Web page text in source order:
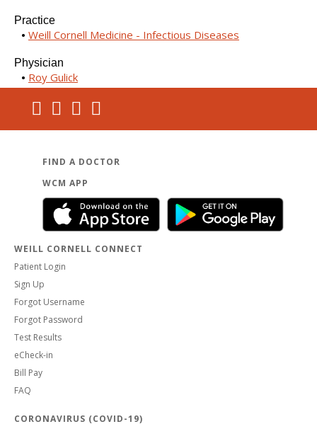
Practice
Weill Cornell Medicine - Infectious Diseases
Physician
Roy Gulick
FIND A DOCTOR
WCM APP
WEILL CORNELL CONNECT
Patient Login
Sign Up
Forgot Username
Forgot Password
Test Results
eCheck-in
Bill Pay
FAQ
CORONAVIRUS (COVID-19)